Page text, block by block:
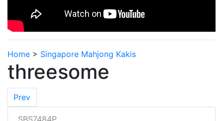
Home > Singapore Mahjong Kakis
threesome
Prev